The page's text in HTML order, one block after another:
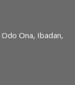
Ona, Ibadan,